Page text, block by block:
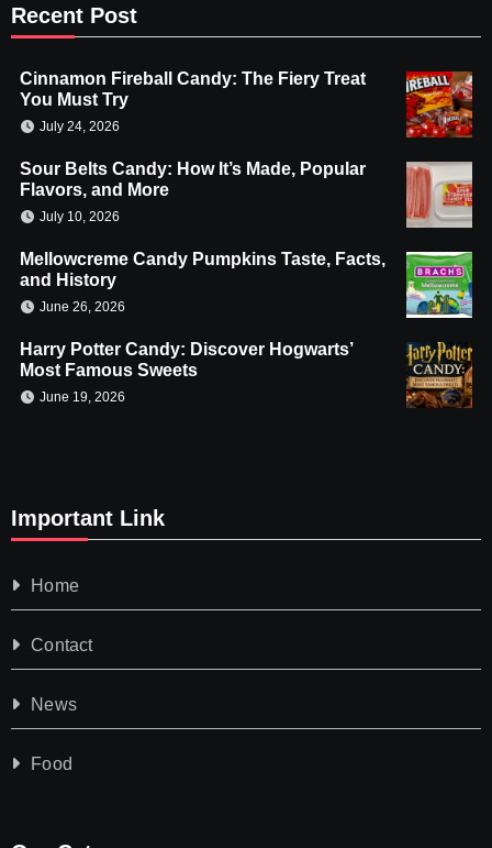
Recent Post
Cinnamon Fireball Candy: The Fiery Treat
You Must Try
July 24, 2026
Sour Belts Candy: How It’s Made, Popular
Flavors, and More
July 10, 2026
Mellowcreme Candy Pumpkins Taste, Facts,
and History
June 26, 2026
Harry Potter Candy: Discover Hogwarts’
Most Famous Sweets
June 19, 2026
Important Link
Home
Contact
News
Food